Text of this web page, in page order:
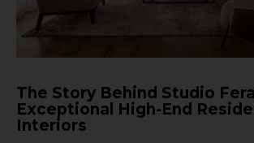
The Story Behind Studio
Exceptional High-End
Interiors